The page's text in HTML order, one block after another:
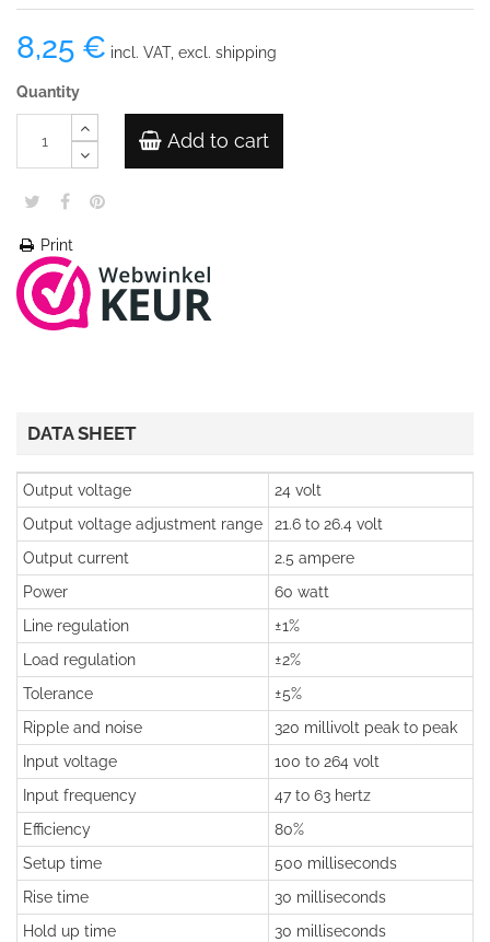
8,25 € incl. VAT, excl. shipping
Quantity
Add to cart
Print
DATA SHEET
Output voltage
24 volt
Output voltage adjustment range
21.6 to 26.4 volt
Output current
2.5 ampere
Power
60 watt
Line regulation
±1%
Load regulation
±2%
Tolerance
±5%
Ripple and noise
320 millivolt peak to peak
Input voltage
100 to 264 volt
Input frequency
47 to 63 hertz
Efficiency
80%
Setup time
500 milliseconds
Rise time
30 milliseconds
Hold up time
30 milliseconds